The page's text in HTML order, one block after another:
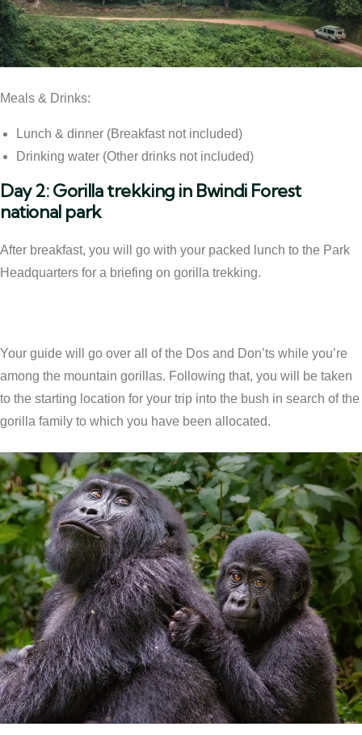
Meals & Drinks:
Lunch & dinner (Breakfast not included)
Drinking water (Other drinks not included)
Day 2: Gorilla trekking in Bwindi Forest
national park
After breakfast, you will go with your packed lunch to the Park
Headquarters for a briefing on gorilla trekking.
Your guide will go over all of the Dos and Don’ts while you’re
among the mountain gorillas. Following that, you will be taken
to the starting location for your trip into the bush in search of the
gorilla family to which you have been allocated.